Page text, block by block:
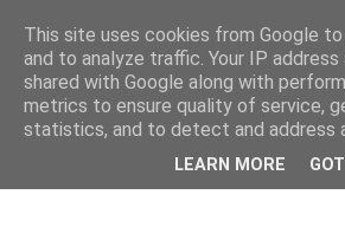
This site uses cookies from Google
and to analyze traffic. Your IP address
shared with Google along with
metrics to ensure quality of service,
statistics, and to detect and address
LEARN MORE